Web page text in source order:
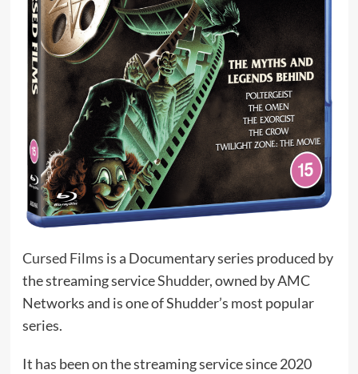
Cursed Films is a Documentary series produced by
the streaming serviceShudder, owned by AMC
Networks and is one of Shudder’s most popular
series.
It has been on the streaming service since 2020